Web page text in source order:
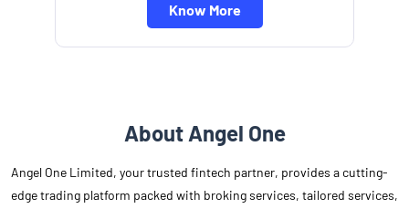
Know More
About Angel One
Angel One Limited, your trusted fintech partner, provides a cutting-
edge trading platform packed with broking services, tailored services,